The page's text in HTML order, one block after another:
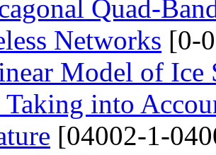
Quad-
Networks [0-
Model of Ice
into
[04002-1-